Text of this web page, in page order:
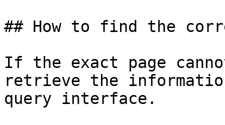
## How to find the
If the exact page
retrieve the
query interface.